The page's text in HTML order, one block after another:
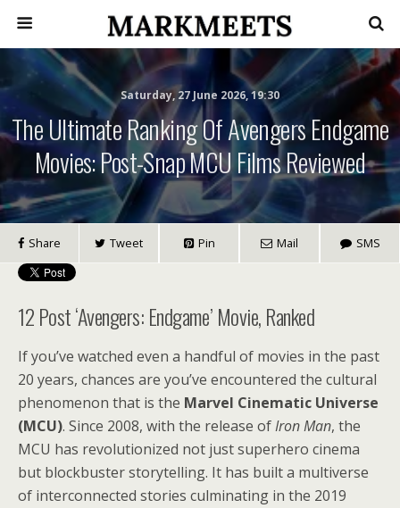
Saturday, 27 June 2026, 19:30
The Ultimate Ranking Of Avengers Endgame
Movies: Post-Snap MCU Films Reviewed
Share Tweet Pin Mail SMS
12 Post ‘Avengers: Endgame’ Movie, Ranked
If you’ve watched even a handful of movies in the past
20 years, chances are you’ve encountered the cultural
phenomenon that is the Marvel Cinematic Universe
(MCU). Since 2008, with the release ofIron Man, the
MCU has revolutionized not just superhero cinema
but blockbuster storytelling. It has built a multiverse
of interconnected stories culminating in the 2019